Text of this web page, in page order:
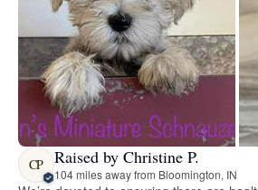
CP Raised by Christine P.
104 miles away from Bloomington, IN